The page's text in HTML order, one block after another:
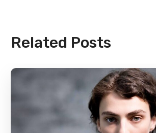
Related Posts